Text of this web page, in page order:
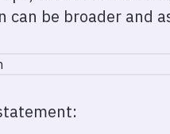
can be broader and